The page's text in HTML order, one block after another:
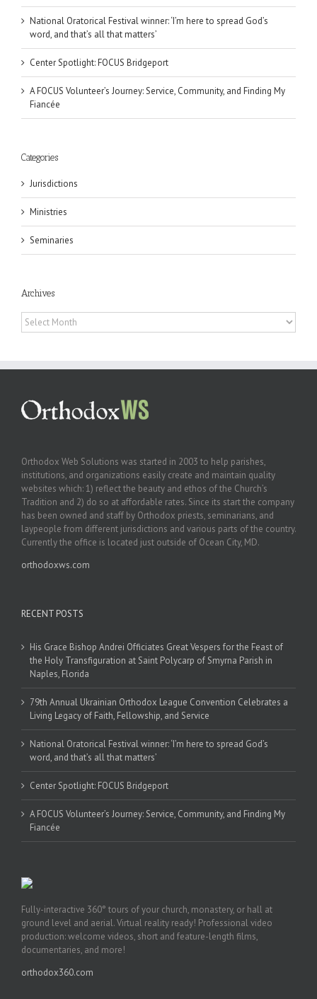
National Oratorical Festival winner: ‘I’m here to spread God’s
word, and that’s all that matters’
Center Spotlight: FOCUS Bridgeport
A FOCUS Volunteer’s Journey: Service, Community, and Finding My
Fiancée
Categories
Jurisdictions
Ministries
Seminaries
Archives
Archives
Orthodox Web Solutions was started in 2003 to help parishes,
institutions, and organizations easily create and maintain quality
websites which: 1) reflect the beauty and ethos of the Church’s
Tradition and 2) do so at affordable rates. Since its start the company
has been owned and staff by Orthodox priests, seminarians, and
laypeople from different jurisdictions and various parts of the country.
Currently the office is located just outside of Ocean City, MD.
orthodoxws.com
RECENT POSTS
His Grace Bishop Andrei Officiates Great Vespers for the Feast of
the Holy Transfiguration at Saint Polycarp of Smyrna Parish in
Naples, Florida
79th Annual Ukrainian Orthodox League Convention Celebrates a
Living Legacy of Faith, Fellowship, and Service
National Oratorical Festival winner: ‘I’m here to spread God’s
word, and that’s all that matters’
Center Spotlight: FOCUS Bridgeport
A FOCUS Volunteer’s Journey: Service, Community, and Finding My
Fiancée
Fully-interactive 360° tours of your church, monastery, or hall at
ground level and aerial. Virtual reality ready! Professional video
production: welcome videos, short and feature-length films,
documentaries, and more!
orthodox360.com